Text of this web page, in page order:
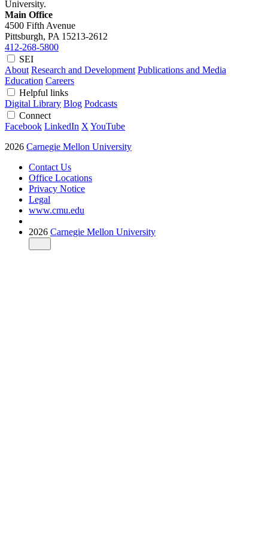
University.
Main Office
4500 Fifth Avenue
Pittsburgh, PA 15213-2612
412-268-5800
SEI
About Research and Development Publications and Media
Education Careers
Helpful links
Digital Library Blog Podcasts
Connect
Facebook LinkedIn X YouTube
2026 Carnegie Mellon University
Contact Us
Office Locations
Privacy Notice
Legal
www.cmu.edu
2026 Carnegie Mellon University